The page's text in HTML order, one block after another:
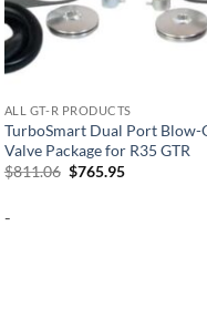
ALL GT-R PRODUCTS
TurboSmart Dual Port Blow-
Valve Package for R35 GTR
$811.06 Original
$765.95Current
-